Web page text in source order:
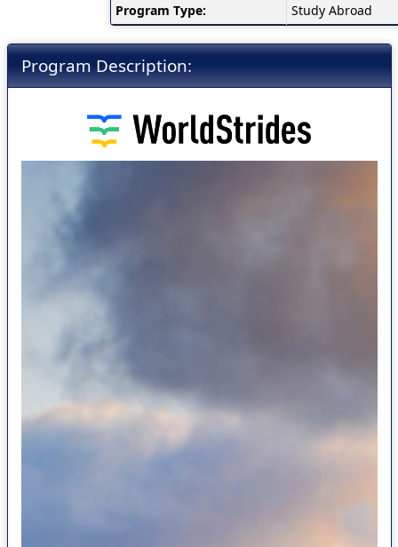
Program Type:
Study Abroad
Program Description: